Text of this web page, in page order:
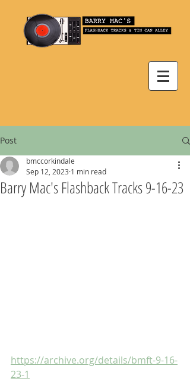
Post
Barry Mac's Flashback Tracks 9-16-23
bmccorkindale
Sep 12, 2023 1 min read
https://archive.org/details/bmft-9-16-
23-1